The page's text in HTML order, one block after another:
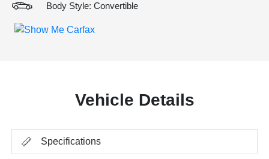
Body Style: Convertible
Vehicle Details
Specifications